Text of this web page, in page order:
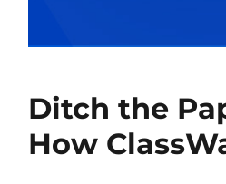
Ditch the
How